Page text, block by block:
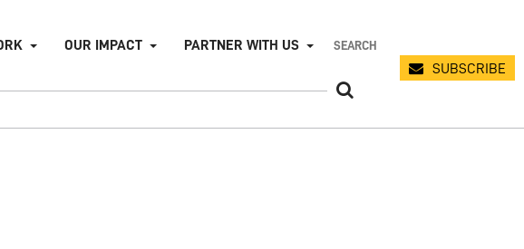
OUR IMPACT
PARTNER WITH US
SUBSCRIBE